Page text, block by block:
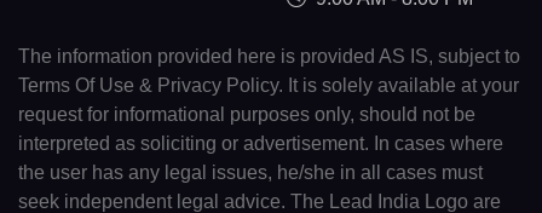
The information provided here is provided AS IS, subject to
Terms Of Use & Privacy Policy. It is solely available at your
request for informational purposes only, should not be
interpreted as soliciting or advertisement. In cases where
the user has any legal issues, he/she in all cases must
seek independent legal advice. The Lead India Logo are